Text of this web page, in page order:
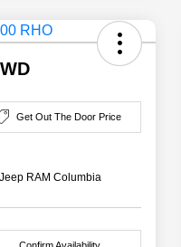
Get Out The Door Price
RAM Columbia